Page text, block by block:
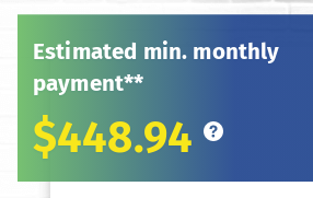
Estimated min. monthly
payment**
$448.94